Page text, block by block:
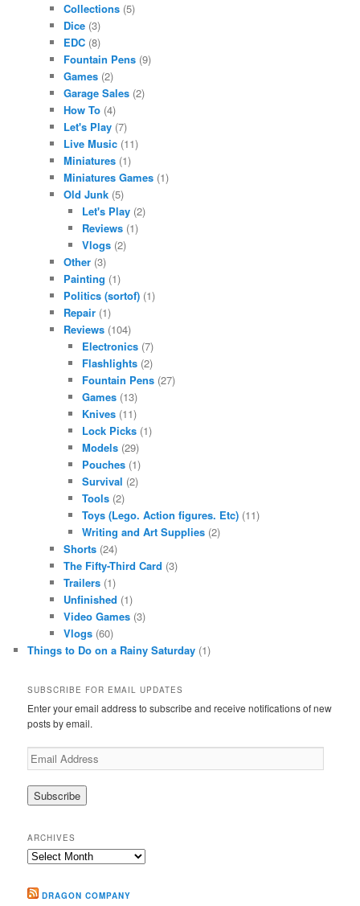
Collections (5)
Dice (3)
EDC (8)
Fountain Pens (9)
Games (2)
Garage Sales (2)
How To (4)
Let's Play (7)
Live Music (11)
Miniatures (1)
Miniatures Games (1)
Old Junk (5)
Let's Play(2)
Reviews(1)
Vlogs(2)
Other (3)
Painting (1)
Politics (sortof) (1)
Repair (1)
Reviews (104)
Electronics(7)
Flashlights(2)
Fountain Pens(27)
Games(13)
Knives(11)
Lock Picks(1)
Models(29)
Pouches(1)
Survival (2)
Tools(2)
Toys (Lego. Action figures. Etc)(11)
Writing and Art Supplies(2)
Shorts (24)
The Fifty-Third Card (3)
Trailers (1)
Unfinished (1)
Video Games (3)
Vlogs (60)
Things to Do on a Rainy Saturday (1)
SUBSCRIBE FOR EMAIL UPDATES
Enter your email address to subscribe and receive notifications of new
posts by email.
Email
Address
ARCHIVES
Archives
DRAGON COMPANY